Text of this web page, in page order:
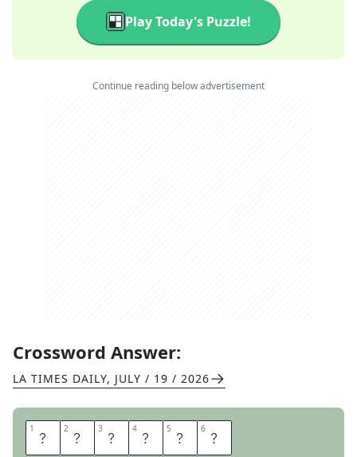
Play Today's Puzzle!
Continue reading below advertisement
Crossword Answer:
LA TIMES DAILY, JULY / 19 / 2026
1 F 2 E 3 S 4 S 5 E 6 S